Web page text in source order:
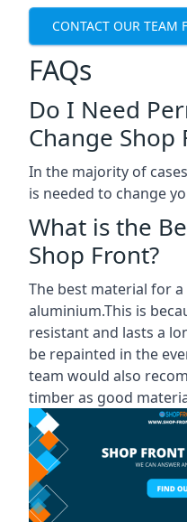
CONTACT OUR TEAM
FAQs
Do I Need
Change Shop
In the majority of
is needed to change
What is the
Shop Front?
The best material for
aluminium.This is
resistant and lasts a
be repainted in the
team would also
timber as good